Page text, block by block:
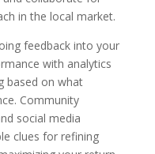
in the local market.
feedback into your
with analytics
based on what
Community
social media
clues for refining